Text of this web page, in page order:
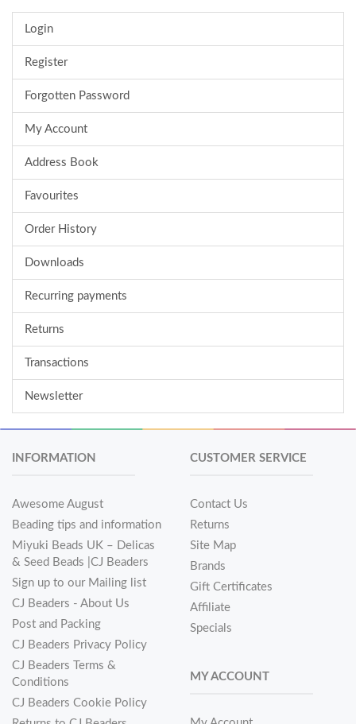
Login
Register
Forgotten Password
My Account
Address Book
Favourites
Order History
Downloads
Recurring payments
Returns
Transactions
Newsletter
INFORMATION
Awesome August
Beading tips and information
Miyuki Beads UK – Delicas
& Seed Beads |CJ Beaders
Sign up to our Mailing list
CJ Beaders - About Us
Post and Packing
CJ Beaders Privacy Policy
CJ Beaders Terms &
Conditions
CJ Beaders Cookie Policy
CUSTOMER SERVICE
Contact Us
Returns
Site Map
Brands
Gift Certificates
Affiliate
Specials
MY ACCOUNT